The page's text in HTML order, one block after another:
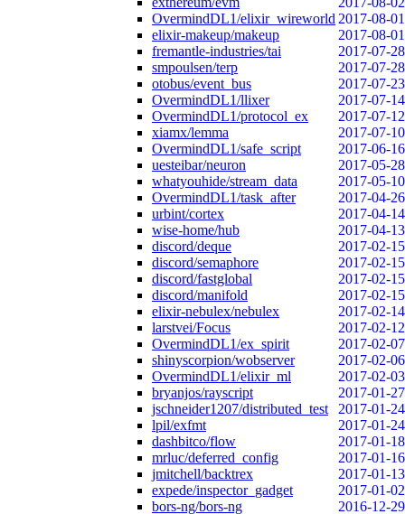
OvermindDL1/elixir_wireworld 2017-08-01
elixir-makeup/makeup
2017-08-01
fremantle-industries/tai
2017-07-28
smpoulsen/terp
2017-07-28
otobus/event_bus
2017-07-23
OvermindDL1/llixer
2017-07-14
OvermindDL1/protocol_ex
2017-07-12
xiamx/lemma
2017-07-10
OvermindDL1/safe_script
2017-06-16
uesteibar/neuron
2017-05-28
whatyouhide/stream_data
2017-05-10
OvermindDL1/task_after
2017-04-26
urbint/cortex
2017-04-14
wise-home/hub
2017-04-13
discord/deque
2017-02-15
discord/semaphore
2017-02-15
discord/fastglobal
2017-02-15
discord/manifold
2017-02-15
elixir-nebulex/nebulex
2017-02-14
larstvei/Focus
2017-02-12
OvermindDL1/ex_spirit
2017-02-07
shinyscorpion/wobserver
2017-02-06
OvermindDL1/elixir_ml
2017-02-03
bryanjos/rayscript
2017-01-27
jschneider1207/distributed_test
2017-01-24
lpil/exfmt
2017-01-24
dashbitco/flow
2017-01-18
mrluc/deferred_config
2017-01-16
jmitchell/backtrex
2017-01-13
expede/inspector_gadget
2017-01-02
bors-ng/bors-ng
2016-12-29